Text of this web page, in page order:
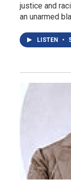
justice and
an unarmed
LISTEN •